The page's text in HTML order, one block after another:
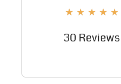
★ ★ ★ ★ ★
30 Reviews